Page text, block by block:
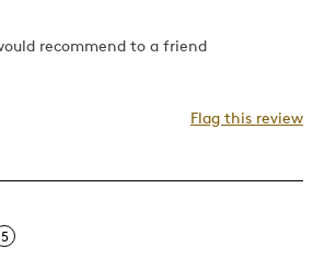
recommend to a friend
Flag this review
5